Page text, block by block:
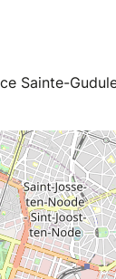
Sainte-